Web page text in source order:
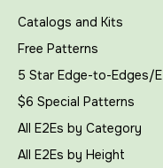
Catalogs and Kits
Free Patterns
5 Star Edge-to-Edges/
$6 Special Patterns
All E2Es by Category
All E2Es by Height